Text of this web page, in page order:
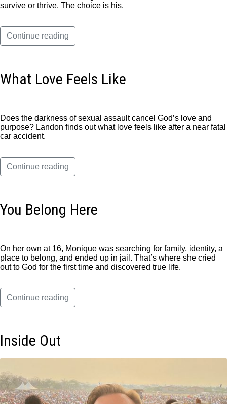
survive or thrive. The choice is his.
Continue reading
What Love Feels Like
Does the darkness of sexual assault cancel God’s love and
purpose? Landon finds out what love feels like after a near fatal
car accident.
Continue reading
You Belong Here
On her own at 16, Monique was searching for family, identity, a
place to belong, and ended up in jail. That’s where she cried
out to God for the first time and discovered true life.
Continue reading
Inside Out